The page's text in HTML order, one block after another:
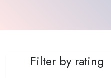
Filter by rating